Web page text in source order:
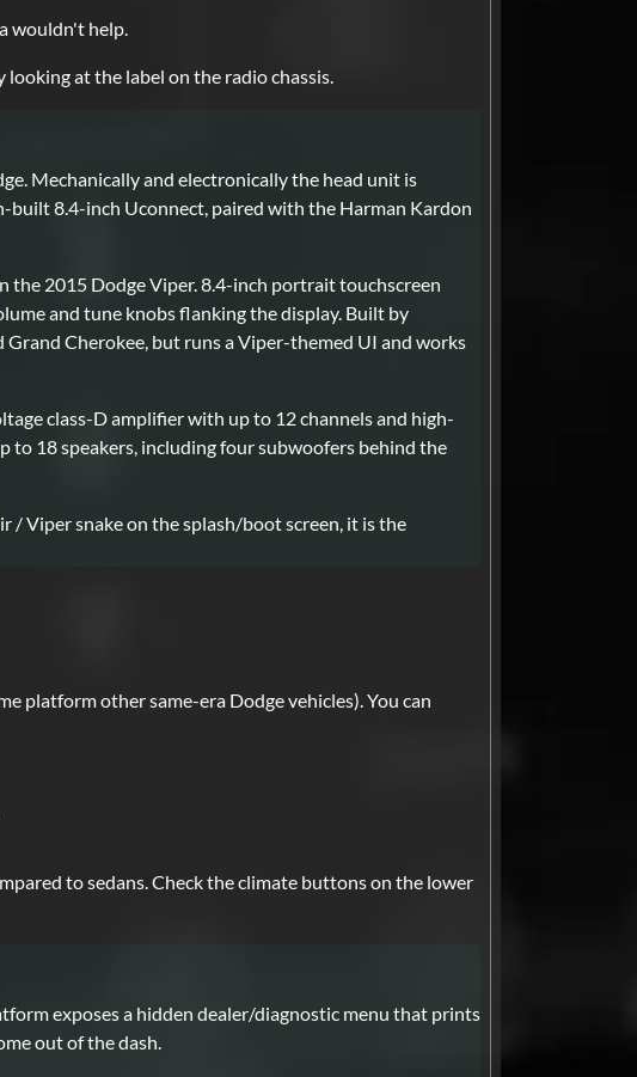
wouldn't help.
at the label on the radio chassis.
Mechanically and electronically the head unit is
built 8.4-inch Uconnect, paired with the Harman Kardon
the 2015 Dodge Viper. 8.4-inch portrait touchscreen
and tune knobs flanking the display. Built by
Cherokee, but runs a Viper-themed UI and works
class-D amplifier with up to 12 channels and high-
to 18 speakers, including four subwoofers behind the
/ Viper snake on the splash/boot screen, it is the
platform other same-era Dodge vehicles). You can
to sedans. Check the climate buttons on the lower
exposes a hidden dealer/diagnostic menu that prints
out of the dash.